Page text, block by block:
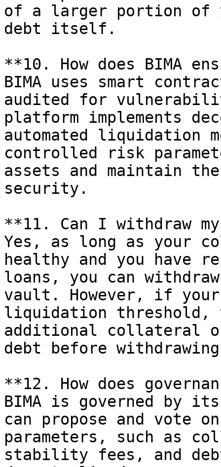
of a larger portion of
debt itself.
**10. How does BIMA
BIMA uses smart
audited for
platform implements
automated liquidation
controlled risk
assets and maintain
security.
**11. Can I withdraw
Yes, as long as your
healthy and you have
loans, you can
vault. However, if
liquidation threshold,
additional collateral
debt before
**12. How does
BIMA is governed by
can propose and vote
parameters, such as
stability fees, and